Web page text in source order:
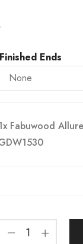
Finished Ends
Fabuwood